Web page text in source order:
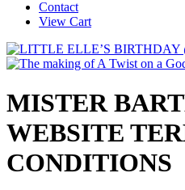
Contact
View Cart
MISTER
WEBSITE
CONDITIONS